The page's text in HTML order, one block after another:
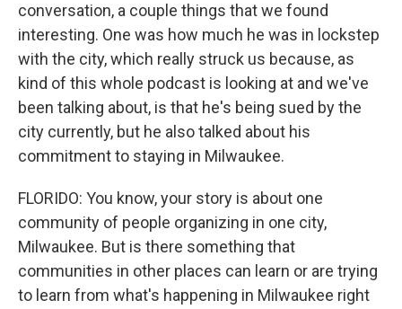
conversation, a couple things that we found
interesting. One was how much he was in lockstep
with the city, which really struck us because, as
kind of this whole podcast is looking at and we've
been talking about, is that he's being sued by the
city currently, but he also talked about his
commitment to staying in Milwaukee.
FLORIDO: You know, your story is about one
community of people organizing in one city,
Milwaukee. But is there something that
communities in other places can learn or are trying
to learn from what's happening in Milwaukee right